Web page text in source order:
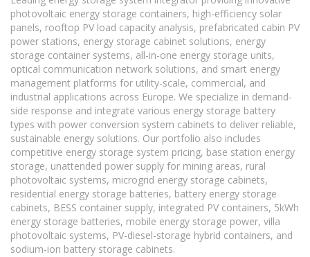
photovoltaic energy storage containers, high-efficiency solar
panels, rooftop PV load capacity analysis, prefabricated cabin PV
power stations, energy storage cabinet solutions, energy
storage container systems, all-in-one energy storage units,
optical communication network solutions, and smart energy
management platforms for utility-scale, commercial, and
industrial applications across Europe. We specialize in demand-
side response and integrate various energy storage battery
types with power conversion system cabinets to deliver reliable,
sustainable energy solutions. Our portfolio also includes
competitive energy storage system pricing, base station energy
storage, unattended power supply for mining areas, rural
photovoltaic systems, microgrid energy storage cabinets,
residential energy storage batteries, battery energy storage
cabinets, BESS container supply, integrated PV containers, 5kWh
energy storage batteries, mobile energy storage power, villa
photovoltaic systems, PV-diesel-storage hybrid containers, and
sodium-ion battery storage cabinets.